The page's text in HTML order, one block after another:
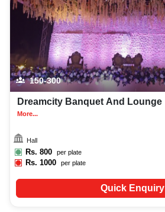
150-300
Dreamcity Banquet And Lounge
More...
Hall
Rs. 800 per plate
Rs.1000 per plate
Quick Enquiry